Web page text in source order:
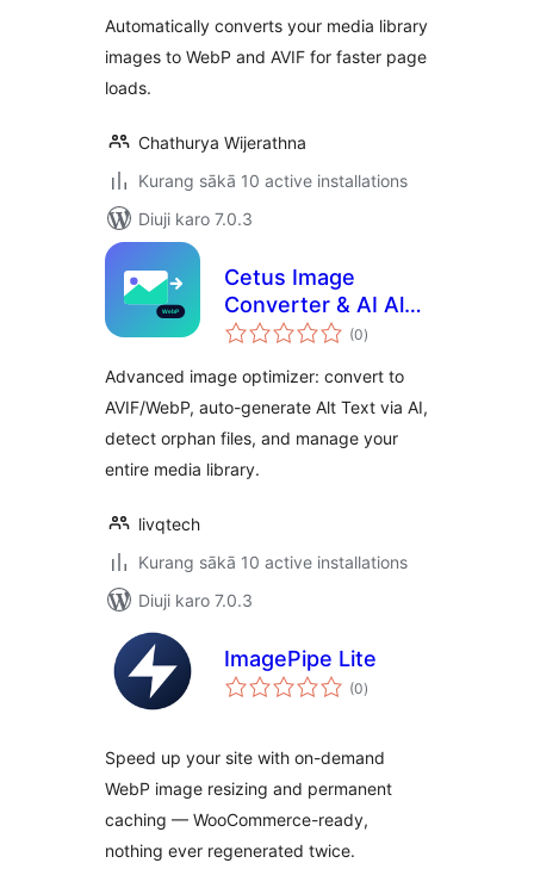
Automatically converts your media library
images to WebP and AVIF for faster page
loads.
Chathurya Wijerathna
Kurang sākā 10 active installations
Diuji karo 7.0.3
Cetus Image
Converter & AI Alt
Text
(0total
ratings
)
Advanced image optimizer: convert to
AVIF/WebP, auto-generate Alt Text via AI,
detect orphan files, and manage your
entire media library.
livqtech
Kurang sākā 10 active installations
Diuji karo 7.0.3
ImagePipe Lite
(0total
ratings
)
Speed up your site with on-demand
WebP image resizing and permanent
caching — WooCommerce-ready,
nothing ever regenerated twice.